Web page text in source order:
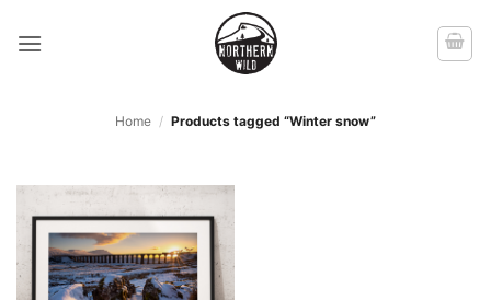
Home / Products tagged “Winter snow”